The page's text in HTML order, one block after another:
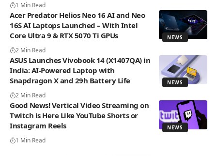
1 Min Read
NEWS
Acer Predator Helios Neo 16 AI and Neo
16S AI Laptops Launched – With Intel
Core Ultra 9 & RTX 5070 Ti GPUs
2 Min Read
NEWS
ASUS Launches Vivobook 14 (X1407QA) in
India: AI-Powered Laptop with
Snapdragon X and 29h Battery Life
2 Min Read
NEWS
Good News! Vertical Video Streaming on
Twitch is Here Like YouTube Shorts or
Instagram Reels
1 Min Read